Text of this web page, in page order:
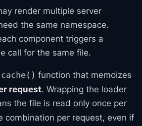
render multiple server
the same namespace.
component triggers a
call for the same file.
cache() function that memoizes
request. Wrapping the loader
the file is read only once per
combination per request, even if